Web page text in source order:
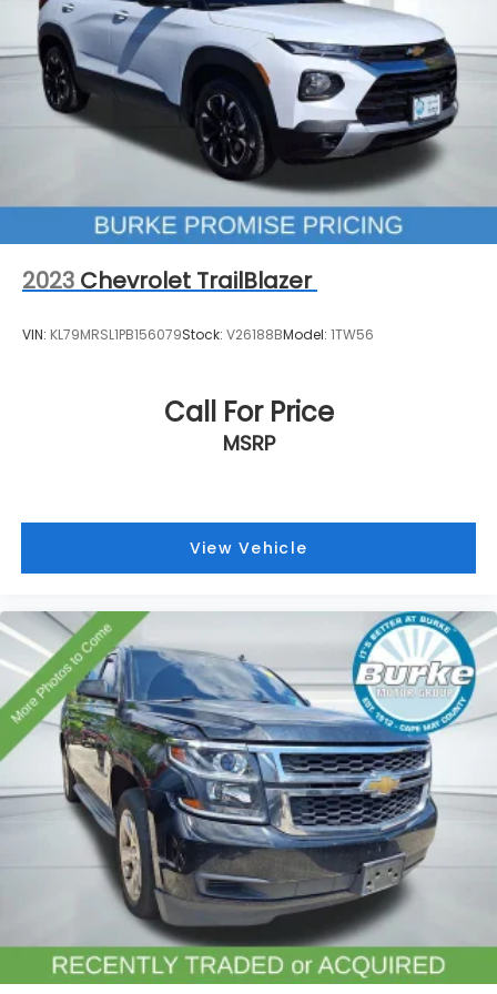
Air Conditioning
Automatic temperature control
Front dual zone A/C
Rear window defroster
120-Volt Power Outlet
8-Way Power Driver Seat Adjuster
Power driver seat
Power windows
Speed-sensing steering
Dual front impact airbags
Dual front side impact airbags
Chevrolet connected services capable
Front anti-roll bar
Low tire pressure warning
Occupant sensing airbag
Overhead airbag
Rear anti-roll bar
Power Liftgate
Brake assist
Electronic Stability Control
Auto High-beam Headlights
Delay-off headlights
Fully automatic headlights
2023 Chevrolet TrailBlazer
VIN: KL79MRSL1PB156079Stock: V26188BModel: 1TW56
Call For Price
MSRP
View Vehicle